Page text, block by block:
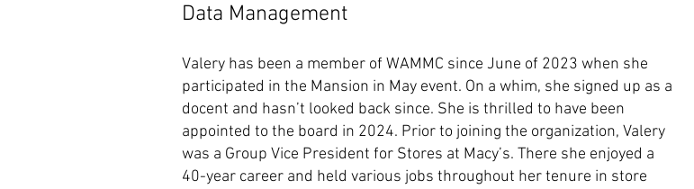
Data Management
Valery has been a member of WAMMC since June of 2023 when she
participated in the Mansion in May event. On a whim, she signed up as a
docent and hasn’t looked back since. She is thrilled to have been
appointed to the board in 2024. Prior to joining the organization, Valery
was a Group Vice President for Stores at Macy’s. There she enjoyed a
40-year career and held various jobs throughout her tenure in store